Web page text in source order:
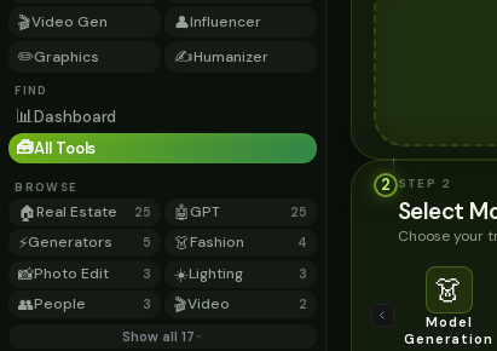
🎬Video Gen 👤Influencer
✏️Graphics ✍️Humanizer
FIND
📊Dashboard
🧰All Tools
BROWSE
🏠Real Estate 25 🤖GPT 25
⚡Generators 5 👗Fashion 4
📸Photo Edit 3 ☀️Lighting 3
👥People 3 🎬Video 2
Show all 17
2 STEP 2
Select
Choose your
👗
Model
Generation